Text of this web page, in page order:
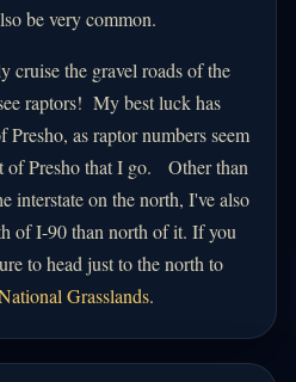
be very common.
cruise the gravel roads of the
raptors! My best luck has
as raptor numbers seem
of Presho that I go. Other than
interstate on the north, I've also
of I-90 than north of it. If you
to head just to the north to
Grasslands.